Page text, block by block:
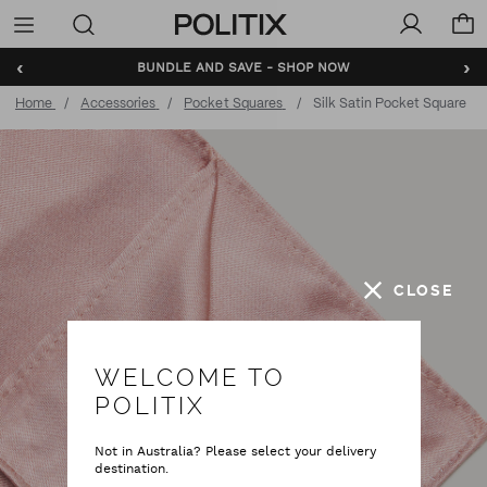
Politix
Menu
‹ ›
BUNDLE AND SAVE - SHOP NOW
Home Accessories Pocket Squares Silk Satin Pocket Square
CLOSE
WELCOME TO
POLITIX
Not in Australia? Please select your delivery
destination.